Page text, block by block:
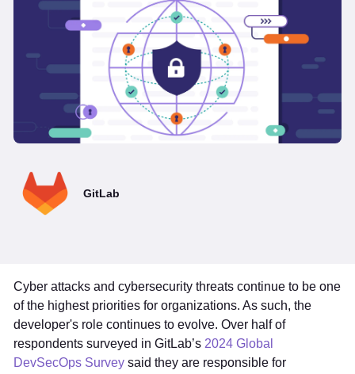
GitLab
Cyber attacks and cybersecurity threats continue to be one
of the highest priorities for organizations. As such, the
developer's role continues to evolve. Over half of
respondents surveyed in GitLab’s 2024 Global
DevSecOps Survey said they are responsible for